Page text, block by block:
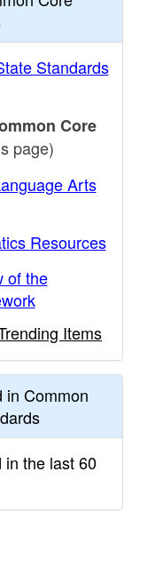
Standards
Core
page)
Arts
Resources
of the
Items
in Common
in the last 60